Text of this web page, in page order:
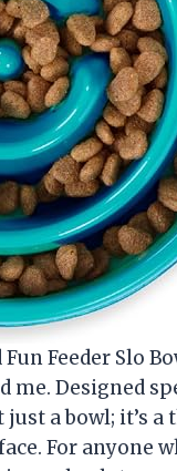
Feeder Slo
me. Designed
a bowl; it’s
For anyone